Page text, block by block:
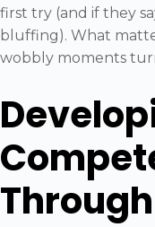
first try (and if they
bluffing). What
wobbly moments